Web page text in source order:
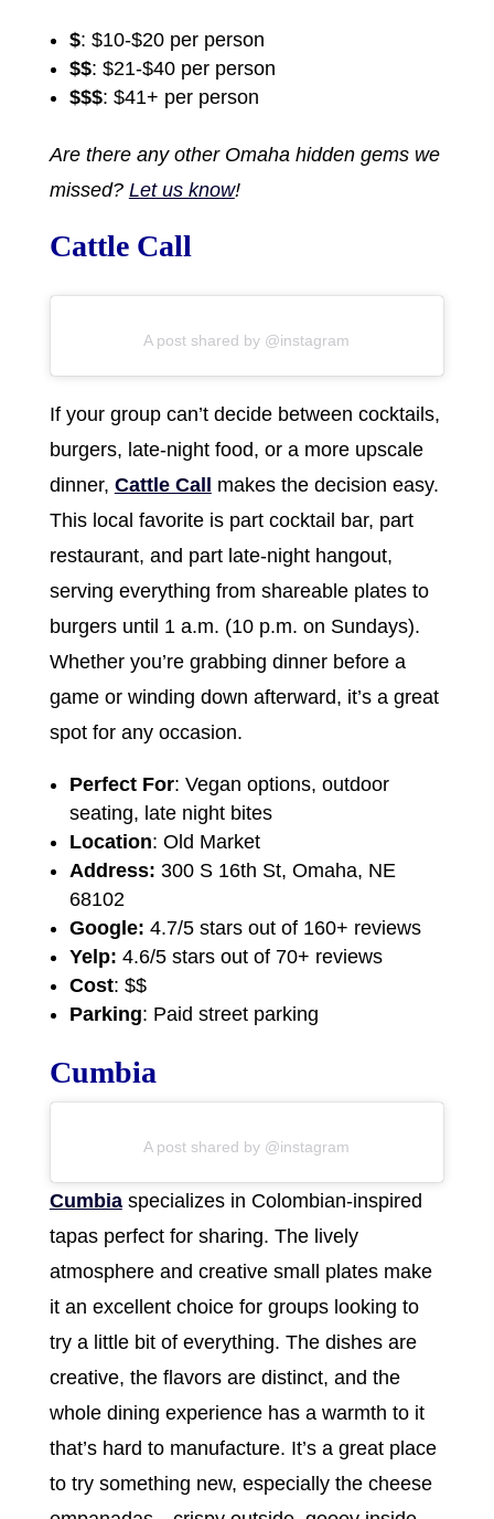
$: $10-$20 per person
$$: $21-$40 per person
$$$: $41+ per person
Are there any other Omaha hidden gems we
missed? Let us know!
Cattle Call
A post shared by @instagram
If your group can’t decide between cocktails,
burgers, late-night food, or a more upscale
dinner, Cattle Call makes the decision easy.
This local favorite is part cocktail bar, part
restaurant, and part late-night hangout,
serving everything from shareable plates to
burgers until 1 a.m. (10 p.m. on Sundays).
Whether you’re grabbing dinner before a
game or winding down afterward, it’s a great
spot for any occasion.
Perfect For: Vegan options, outdoor
seating, late night bites
Location: Old Market
Address: 300 S 16th St, Omaha, NE
68102
Google: 4.7/5 stars out of 160+ reviews
Yelp: 4.6/5 stars out of 70+ reviews
Cost: $$
Parking: Paid street parking
Cumbia
A post shared by @instagram
Cumbiaspecializes in Colombian-inspired
tapas perfect for sharing. The lively
atmosphere and creative small plates make
it an excellent choice for groups looking to
try a little bit of everything. The dishes are
creative, the flavors are distinct, and the
whole dining experience has a warmth to it
that’s hard to manufacture. It’s a great place
to try something new, especially the cheese